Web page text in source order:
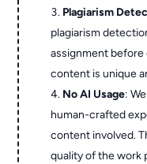
Plagiarism
plagiarism
assignment before
content is unique
No AI Usage:
human-crafted
content involved.
quality of the work